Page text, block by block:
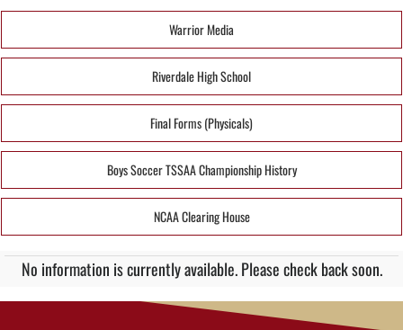
Warrior Media
Riverdale High School
Final Forms (Physicals)
Boys Soccer TSSAA Championship History
NCAA Clearing House
No information is currently available. Please check back soon.